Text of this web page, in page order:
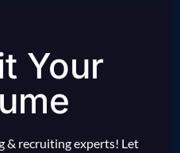
Your
& recruiting experts! Let